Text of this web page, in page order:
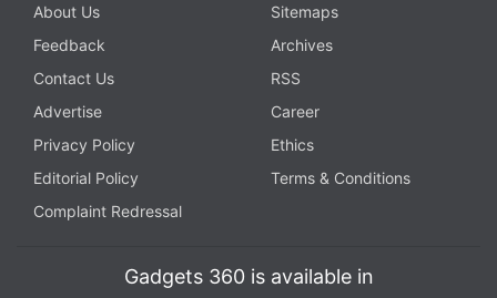
About Us
Sitemaps
Feedback
Archives
Contact Us
RSS
Advertise
Career
Privacy Policy
Ethics
Editorial Policy
Terms & Conditions
Complaint Redressal
Gadgets 360 is available in